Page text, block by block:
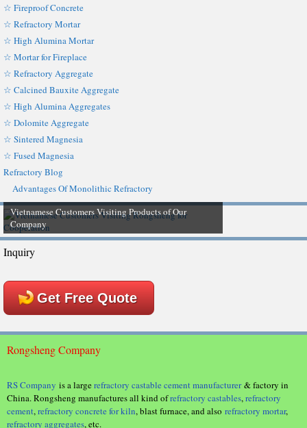
☆ Fireproof Concrete
☆ Refractory Mortar
☆ High Alumina Mortar
☆ Mortar for Fireplace
☆ Refractory Aggregate
☆ Calcined Bauxite Aggregate
☆ High Alumina Aggregates
☆ Dolomite Aggregate
☆ Sintered Magnesia
☆ Fused Magnesia
Refractory Blog
Advantages Of Monolithic Refractory
Vietnamese Customers Visiting Products of Our
Company
Inquiry
Get Free Quote
Rongsheng Company
RS Company is a largerefractory castable cement manufacturer& factory in
China. Rongsheng manufactures all kind ofrefractory castables,refractory
cement,refractory concrete for kiln, blast furnace, and also refractory mortar,
refractory aggregates, etc.